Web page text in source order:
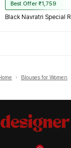
Best Offer ₹1,759
› Blouses for Women